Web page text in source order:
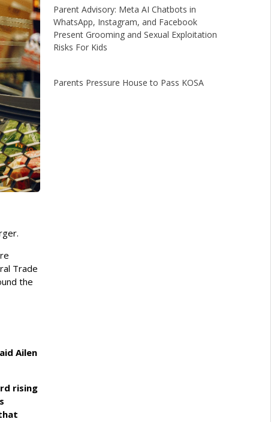
Trade
the
Ailen
rising
Parent Advisory: Meta AI Chatbots in
WhatsApp, Instagram, and Facebook
Present Grooming and Sexual Exploitation
Risks For Kids
Parents Pressure House to Pass KOSA